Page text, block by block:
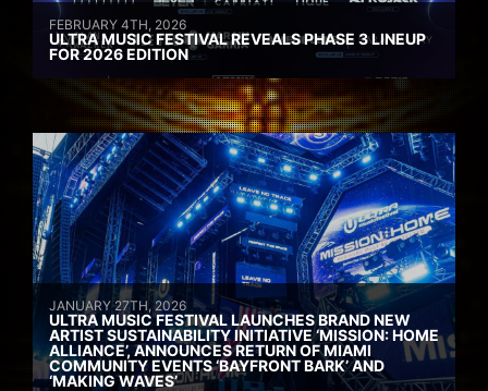
FEBRUARY 4TH, 2026
ULTRA MUSIC FESTIVAL REVEALS PHASE 3 LINEUP
FOR 2026 EDITION
JANUARY 27TH, 2026
ULTRA MUSIC FESTIVAL LAUNCHES BRAND NEW
ARTIST SUSTAINABILITY INITIATIVE ‘MISSION: HOME
ALLIANCE’, ANNOUNCES RETURN OF MIAMI
COMMUNITY EVENTS ‘BAYFRONT BARK’ AND
‘MAKING WAVES’